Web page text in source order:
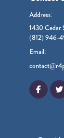
Address:
1430 Cedar
(812) 946-
Email: